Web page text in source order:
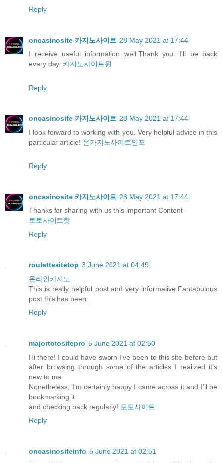
Reply
oncasinosite 카지노사이트 28 May 2021 at 17:44
I receive useful information well.Thank you. I'll be back
every day. 카지노사이트윈
Reply
oncasinosite 카지노사이트 28 May 2021 at 17:44
I look forward to working with you. Very helpful advice in this
particular article! 온카지노사이트인포
Reply
oncasinosite 카지노사이트 28 May 2021 at 17:44
Thanks for sharing with us this important Content
토토사이트핫
Reply
roulettesitetop 3 June 2021 at 04:49
온라인카지노
This is really helpful post and very informative.Fantabulous
post this has been.
Reply
majortotositepro 5 June 2021 at 02:50
Hi there! I could have sworn I’ve been to this site before but
after browsing through some of the articles I realized it’s
new to me.
Nonetheless, I’m certainly happy I came across it and I’ll be
bookmarking it
and checking back regularly! 토토사이트
Reply
oncasinositeinfo 5 June 2021 at 02:51